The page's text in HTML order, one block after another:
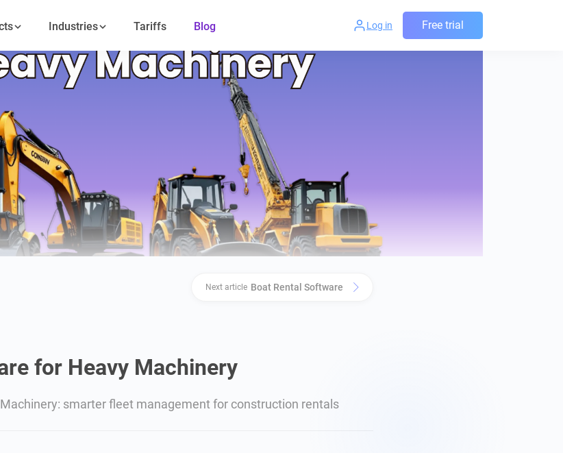
Industries Tariffs Blog Log in Free trial
Next article Boat Rental Software
for Heavy Machinery
smarter fleet management for construction rentals